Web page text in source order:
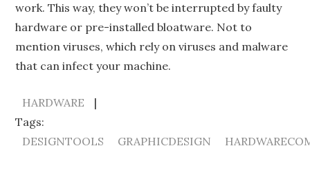
work. This way, they won’t be interrupted by faulty
hardware or pre-installed bloatware. Not to
mention viruses, which rely on viruses and malware
that can infect your machine.
HARDWARE
Tags:
DESIGNTOOLS
GRAPHICDESIGN